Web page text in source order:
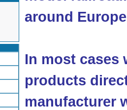
around
In most cases
products
manufacturer